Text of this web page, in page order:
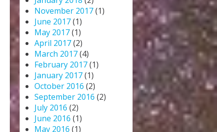
November 2017(1)
June 2017(1)
May 2017(1)
April 2017(2)
March 2017(4)
February 2017(1)
January 2017(1)
October 2016 (2)
September 2016 (2)
July 2016 (2)
June 2016 (1)
May 2016 (1)